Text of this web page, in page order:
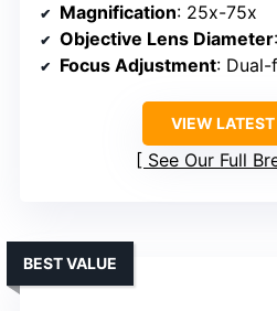
Magnification: 25x-75x
Objective Lens Diameter
Focus Adjustment:
VIEW LATEST
See Our Full
BEST VALUE